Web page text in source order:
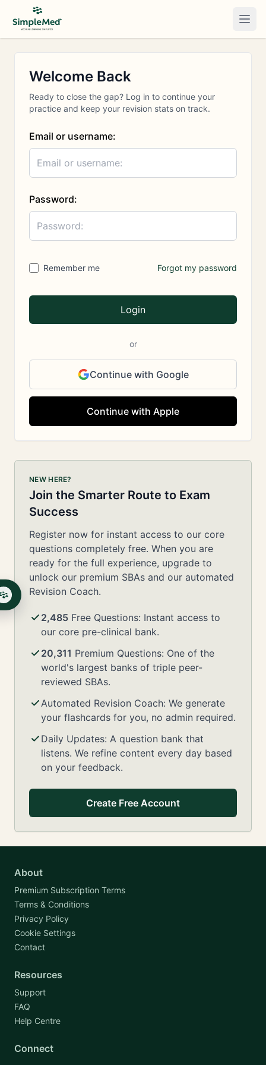
Welcome Back
Ready to close the gap? Log in to continue your
practice and keep your revision stats on track.
Email or username:
Password:
Remember me Forgot my password
Login
or
Continue with Google
Continue with Apple
NEW HERE?
Join the Smarter Route to Exam
Success
Register now for instant access to our core
questions completely free. When you are
ready for the full experience, upgrade to
unlock our premium SBAs and our automated
Revision Coach.
2,485 Free Questions: Instant access to
our core pre-clinical bank.
20,311 Premium Questions: One of the
world's largest banks of triple peer-
reviewed SBAs.
Automated Revision Coach: We generate
your flashcards for you, no admin required.
Daily Updates: A question bank that
listens. We refine content every day based
on your feedback.
Create Free Account
About
Premium Subscription Terms
Terms & Conditions
Privacy Policy
Cookie Settings
Contact
Resources
Support
FAQ
Help Centre
Connect